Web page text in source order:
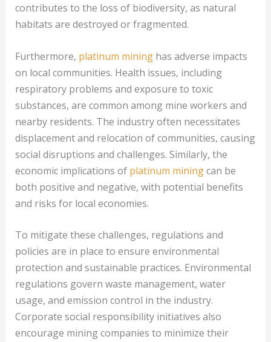
contributes to the loss of biodiversity, as natural
habitats are destroyed or fragmented.
Furthermore, platinum mininghas adverse impacts
on local communities. Health issues, including
respiratory problems and exposure to toxic
substances, are common among mine workers and
nearby residents. The industry often necessitates
displacement and relocation of communities, causing
social disruptions and challenges. Similarly, the
economic implications of platinum miningcan be
both positive and negative, with potential benefits
and risks for local economies.
To mitigate these challenges, regulations and
policies are in place to ensure environmental
protection and sustainable practices. Environmental
regulations govern waste management, water
usage, and emission control in the industry.
Corporate social responsibility initiatives also
encourage mining companies to minimize their